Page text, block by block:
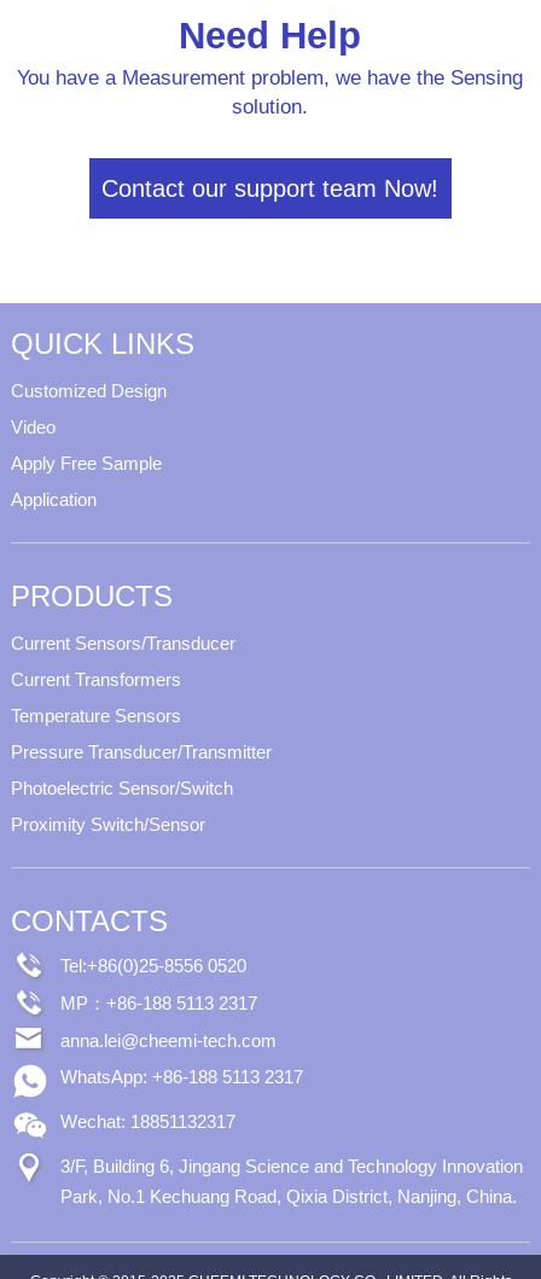
Need Help
You have a Measurement problem, we have the Sensing
solution.
Contact our support team Now!
QUICK LINKS
Customized Design
Video
Apply Free Sample
Application
PRODUCTS
Current Sensors/Transducer
Current Transformers
Temperature Sensors
Pressure Transducer/Transmitter
Photoelectric Sensor/Switch
Proximity Switch/Sensor
CONTACTS
Tel:+86(0)25-8556 0520
MP：+86-188 5113 2317
anna.lei@cheemi-tech.com
WhatsApp: +86-188 5113 2317
Wechat: 18851132317
3/F, Building 6, Jingang Science and Technology Innovation
Park, No.1 Kechuang Road, Qixia District, Nanjing, China.